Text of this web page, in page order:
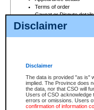
Disclaimer
Disclaimer
The data is provided "as is"
implied. The Province does
the data, nor that CSO will
Users of CSO acknowledge
errors or omissions. Users
confirmation of information
Terms of order
Caveat or Dispute details
Access is based on publicly
For a $6 service fee, you can
Depending on a file's access
File number